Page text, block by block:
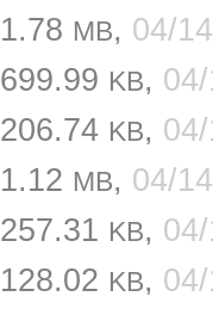
1.78 MB, 04/
699.99 KB,
206.74 KB,
1.12 MB, 04/
257.31 KB,
128.02 KB,